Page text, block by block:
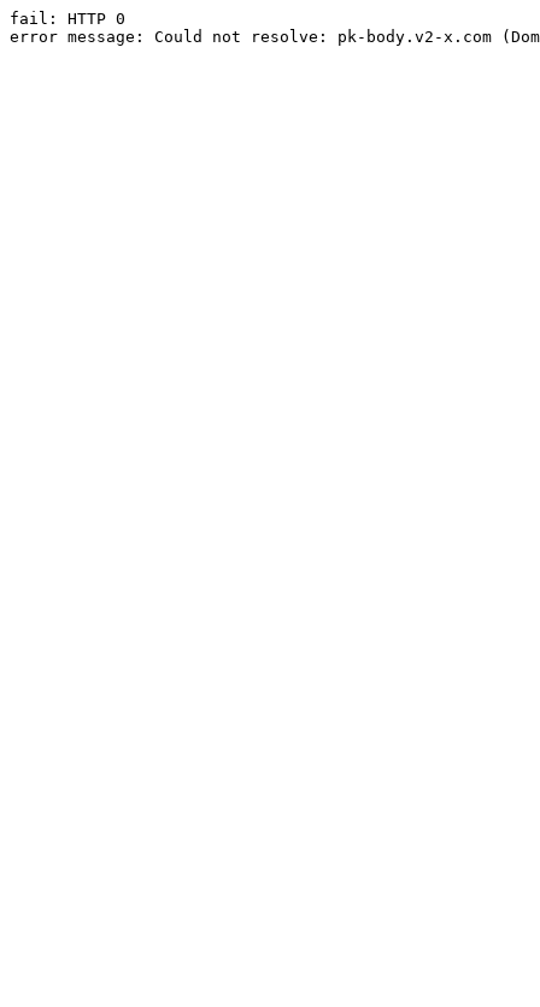
fail: HTTP 0
error message: Could not resolve: pk-body.v2-x.com